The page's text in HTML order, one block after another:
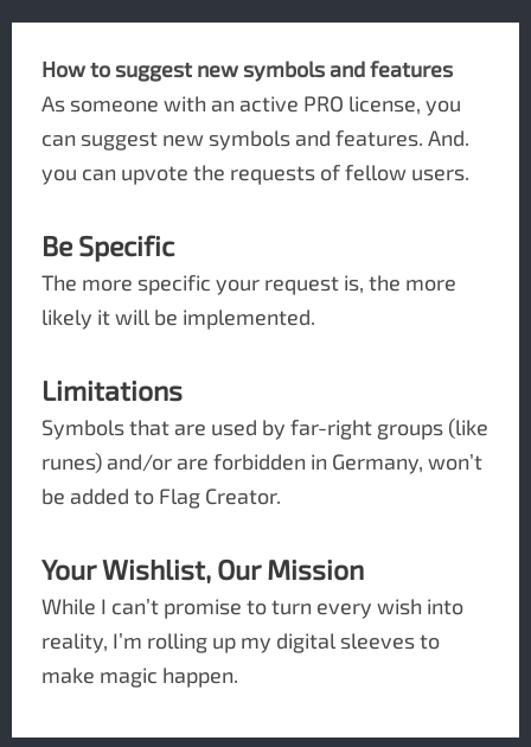
How to suggest new symbols and features
As someone with an active PRO license, you
can suggest new symbols and features. And.
you can upvote the requests of fellow users.
Be Specific
The more specific your request is, the more
likely it will be implemented.
Limitations
Symbols that are used by far-right groups (like
runes) and/or are forbidden in Germany, won’t
be added to Flag Creator.
Your Wishlist, Our Mission
While I can’t promise to turn every wish into
reality, I’m rolling up my digital sleeves to
make magic happen.